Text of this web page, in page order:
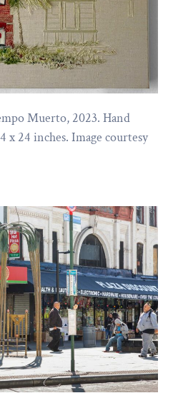
Muerto, 2023. Hand
24 inches. Image courtesy